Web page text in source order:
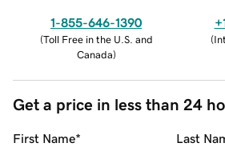
1-855-646-1390
(Toll Free in the U.S. and
Canada)
(
Get a price in less than 24
First Name* Last